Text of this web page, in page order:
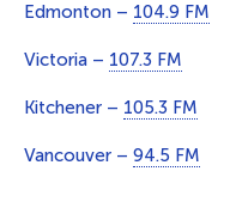
Edmonton – 104.9 FM
Victoria – 107.3 FM
Kitchener – 105.3 FM
Vancouver – 94.5 FM